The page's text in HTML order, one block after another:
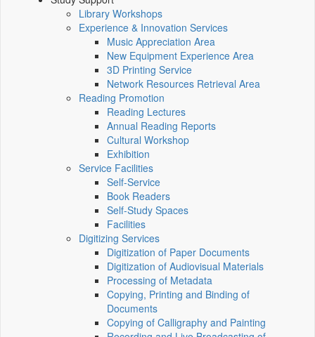
Library Workshops
Experience & Innovation Services
Music Appreciation Area
New Equipment Experience Area
3D Printing Service
Network Resources Retrieval Area
Reading Promotion
Reading Lectures
Annual Reading Reports
Cultural Workshop
Exhibition
Service Facilities
Self-Service
Book Readers
Self-Study Spaces
Facilities
Digitizing Services
Digitization of Paper Documents
Digitization of Audiovisual Materials
Processing of Metadata
Copying, Printing and Binding of
Documents
Copying of Calligraphy and Painting